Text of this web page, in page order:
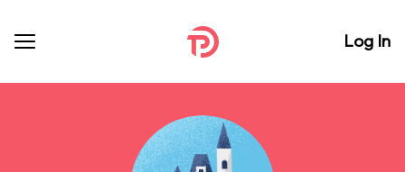
Log In